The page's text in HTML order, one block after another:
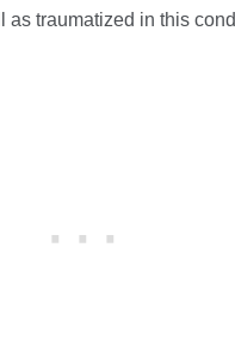
as traumatized in this